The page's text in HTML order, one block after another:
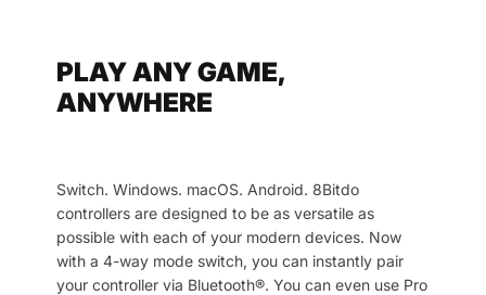
PLAY ANY GAME,
ANYWHERE
Switch. Windows. macOS. Android. 8Bitdo
controllers are designed to be as versatile as
possible with each of your modern devices. Now
with a 4-way mode switch, you can instantly pair
your controller via Bluetooth®. You can even use Pro